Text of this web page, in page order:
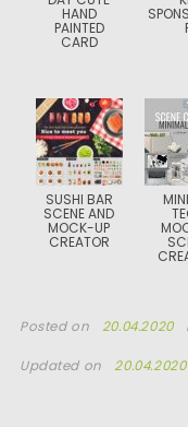
HAND
PAINTED
CARD
SUSHI BAR
SCENE AND
MOCK-UP
CREATOR
Posted on 20.04.2020
Updated on 20.04.2020